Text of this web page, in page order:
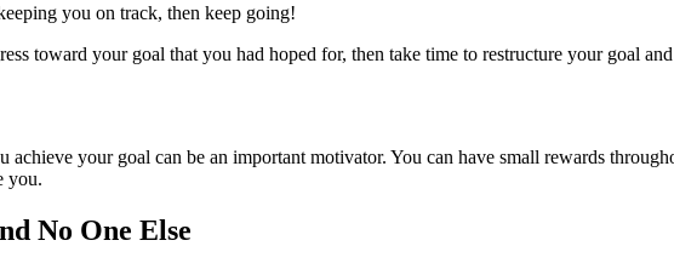
you on track, then keep going!
toward your goal that you had hoped for, then take time to restructure your goal
your goal can be an important motivator. You can have small rewards
you.
No One Else